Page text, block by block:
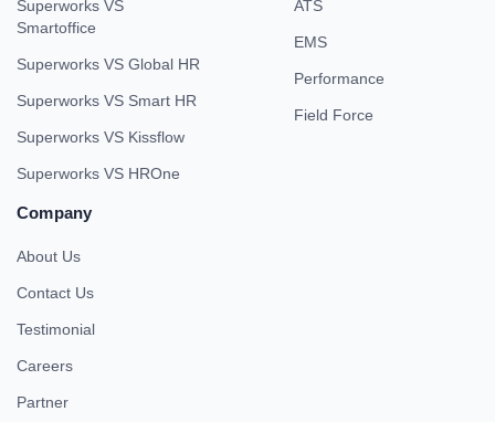
Superworks VS
Smartoffice
Superworks VS Global HR
Superworks VS Smart HR
Superworks VS Kissflow
Superworks VS HROne
ATS
EMS
Performance
Field Force
Company
About Us
Contact Us
Testimonial
Careers
Partner